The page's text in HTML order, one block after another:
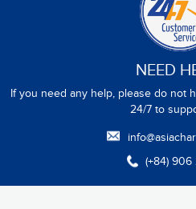
NEED
If you need any help, please do not
24/7 to
(+84) 906